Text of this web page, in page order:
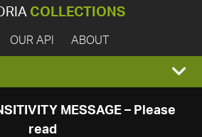
COLLECTIONS
OUR API ABOUT
MESSAGE – Please
read